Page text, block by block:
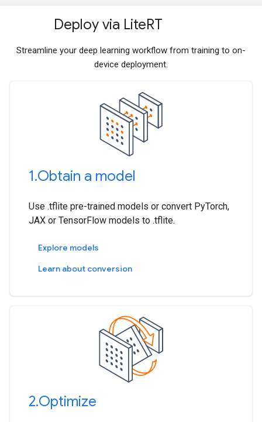
Deploy via LiteRT
Streamline your deep learning workflow from training to on-
device deployment.
1.Obtain a model
Use .tflite pre-trained models or convert PyTorch,
JAX or TensorFlow models to .tflite.
Explore models
Learn about conversion
2.Optimize